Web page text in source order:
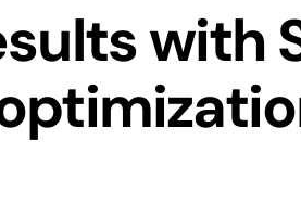
with